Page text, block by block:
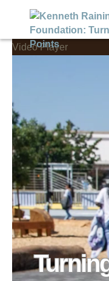
Video Player